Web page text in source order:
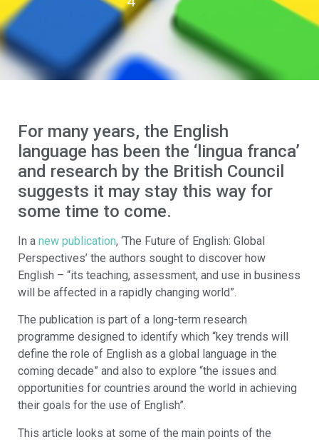
For many years, the English
language has been the ‘lingua franca’
and research by the British Council
suggests it may stay this way for
some time to come.
In a new publication, ‘The Future of English: Global
Perspectives’ the authors sought to discover how
English – “its teaching, assessment, and use in business
will be affected in a rapidly changing world”.
The publication is part of a long-term research
programme designed to identify which “key trends will
define the role of English as a global language in the
coming decade” and also to explore “the issues and
opportunities for countries around the world in achieving
their goals for the use of English”.
This article looks at some of the main points of the